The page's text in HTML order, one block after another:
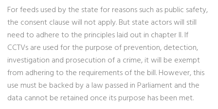
For feeds used by the state for reasons such as public safety,
the consent clause will not apply. But state actors will still
need to adhere to the principles laid out in chapter II. If
CCTVs are used for the purpose of prevention, detection,
investigation and prosecution of a crime, it will be exempt
from adhering to the requirements of the bill. However, this
use must be backed by a law passed in Parliament and the
data cannot be retained once its purpose has been met.